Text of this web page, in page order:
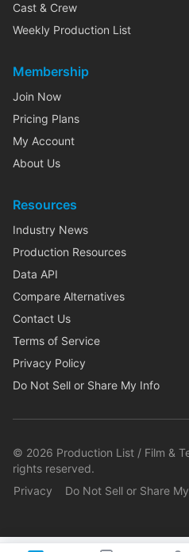
Cast & Crew
Weekly Production List
Membership
Join Now
Pricing Plans
My Account
About Us
Resources
Industry News
Production Resources
Data API
Compare Alternatives
Contact Us
Terms of Service
Privacy Policy
Do Not Sell or Share My Info
© 2026 Production List / Film &
rights reserved.
Privacy
Do Not Sell or Share